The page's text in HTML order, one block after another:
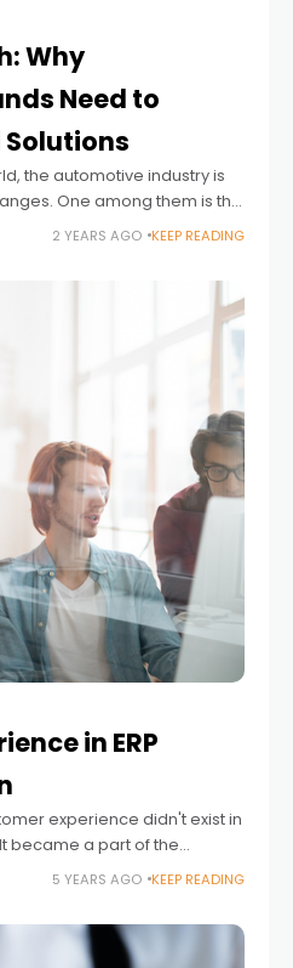
Why
Need to
the automotive industry is
One among them is the
solutions are no longer
2 YEARS AGO KEEP READING
in ERP
experience didn't exist in
became a part of the
when the Internet took the
5 YEARS AGO KEEP READING